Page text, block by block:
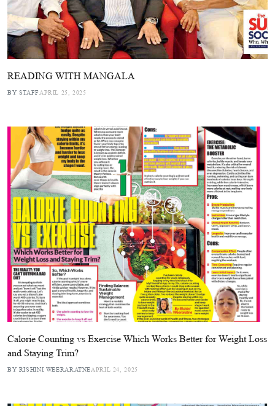
READING WITH MANGALA
BY STAFF APRIL 25, 2025
Calorie Counting vs Exercise Which Works Better for Weight Loss
and Staying Trim?
BY RISHINI WEERARATNEAPRIL 24, 2025